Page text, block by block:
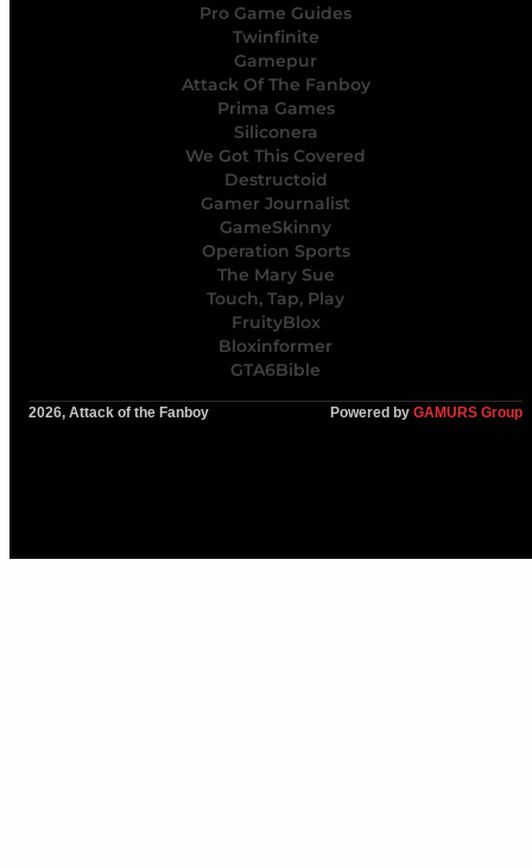
Pro Game Guides
Twinfinite
Gamepur
Attack Of The Fanboy
Prima Games
Siliconera
We Got This Covered
Destructoid
Gamer Journalist
GameSkinny
Operation Sports
The Mary Sue
Touch, Tap, Play
FruityBlox
Bloxinformer
GTA6Bible
2026, Attack of the Fanboy Powered by GAMURS Group